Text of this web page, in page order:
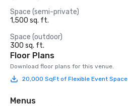
Space (semi-private)
1,500 sq. ft.
Space (outdoor)
300 sq. ft.
Floor Plans
Download floor plans for this venue.
20,000 SqFt of Flexible Event Space
Menus